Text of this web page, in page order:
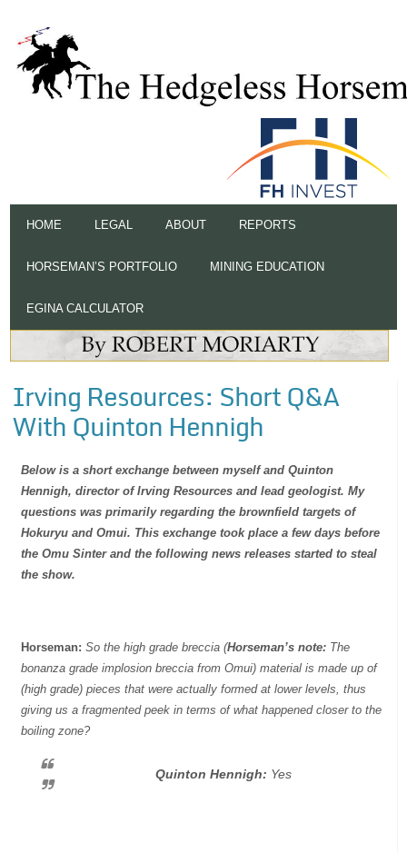
HOME LEGAL ABOUT REPORTS
HORSEMAN’S PORTFOLIO MINING EDUCATION
EGINA CALCULATOR
Irving Resources: Short Q&A
With Quinton Hennigh
Below is a short exchange between myself and Quinton
Hennigh, director of Irving Resources and lead geologist. My
questions was primarily regarding the brownfield targets of
Hokuryu and Omui. This exchange took place a few days before
the Omu Sinter and the following news releases started to steal
the show.
Horseman: So the high grade breccia (Horseman’s note: The
bonanza grade implosion breccia from Omui) material is made up of
(high grade) pieces that were actually formed at lower levels, thus
giving us a fragmented peek in terms of what happened closer to the
boiling zone?
Quinton Hennigh: Yes